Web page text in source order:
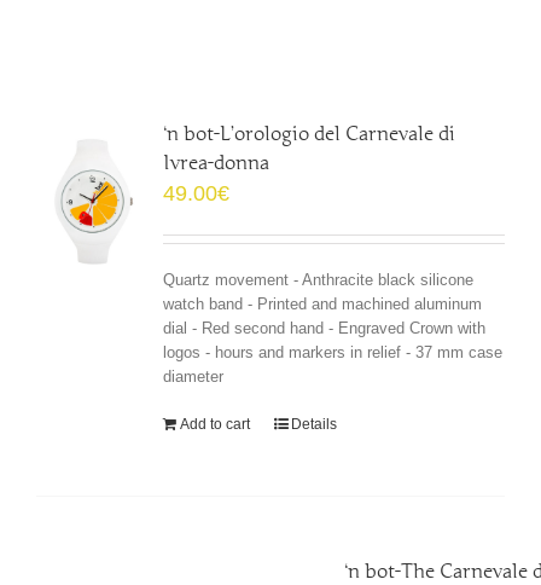
‘n bot-L’orologio del Carnevale di
Ivrea-donna
49.00€
Quartz movement - Anthracite black silicone
watch band - Printed and machined aluminum
dial - Red second hand - Engraved Crown with
logos - hours and markers in relief - 37 mm case
diameter
Add to cart Details
‘n bot-The Carnevale